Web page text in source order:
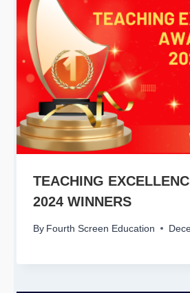
TEACHING
2024 WINNERS
By Fourth Screen Education